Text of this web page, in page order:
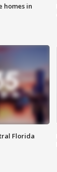
homes in
Florida